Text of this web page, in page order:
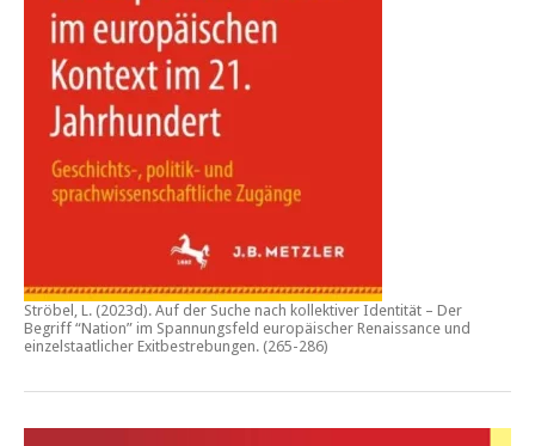
Ströbel, L. (2023d). Auf der Suche nach kollektiver Identität – Der
Begriff “Nation” im Spannungsfeld europäischer Renaissance und
einzelstaatlicher Exitbestrebungen. (265-286)